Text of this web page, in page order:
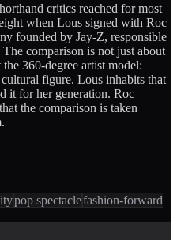
critics reached for most
when Lous signed with Roc
founded by Jay-Z, responsible
comparison is not just about
360-degree artist model:
figure. Lous inhabits that
it for her generation. Roc
the comparison is taken
pop spectaclefashion-forward